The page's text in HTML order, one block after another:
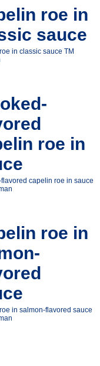
roe in
sauce
in classic sauce ТМ
roe in
capelin roe in sauce
roe in
in salmon-flavored sauce